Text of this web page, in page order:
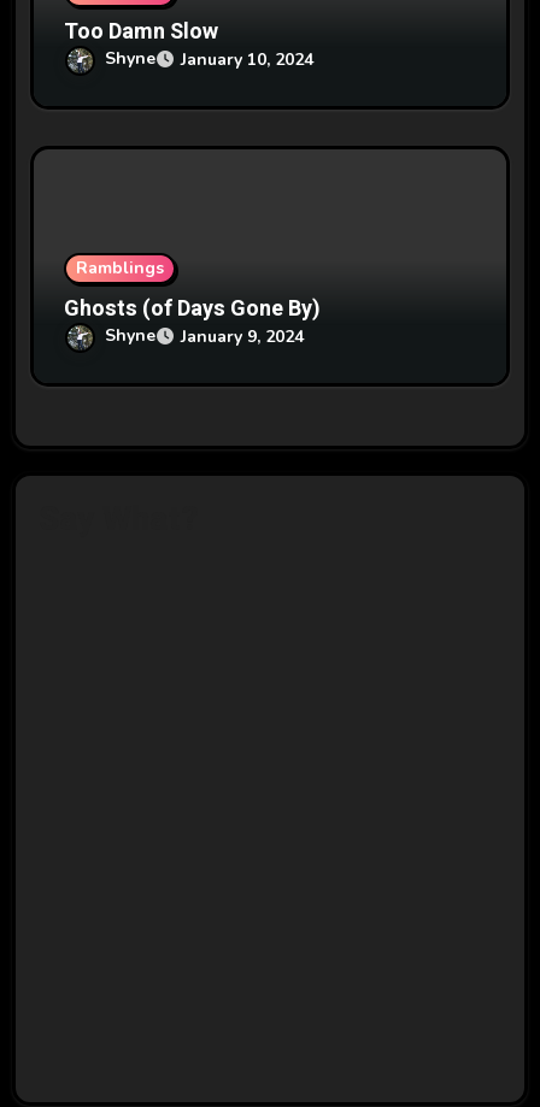
Too Damn Slow
Shyne January 10, 2024
Ramblings
Ghosts (of Days Gone By)
Shyne January 9, 2024